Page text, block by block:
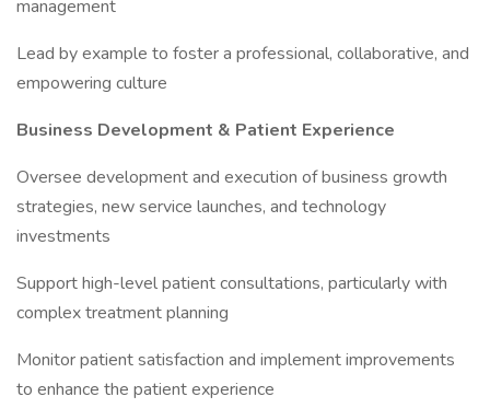
management
Lead by example to foster a professional, collaborative, and
empowering culture
Business Development & Patient Experience
Oversee development and execution of business growth
strategies, new service launches, and technology
investments
Support high-level patient consultations, particularly with
complex treatment planning
Monitor patient satisfaction and implement improvements
to enhance the patient experience